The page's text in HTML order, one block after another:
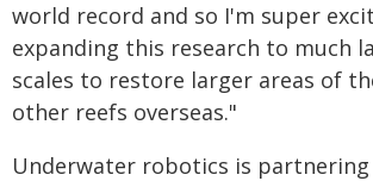
world record and so I'm super
expanding this research to much
scales to restore larger areas of
other reefs overseas."
Underwater robotics is